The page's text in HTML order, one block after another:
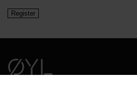
Register